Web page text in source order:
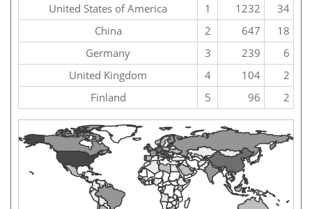
United States of America
1 1232
34
China
2 647
18
Germany
3 239
6
United Kingdom
4 104
2
Finland
5 96 2